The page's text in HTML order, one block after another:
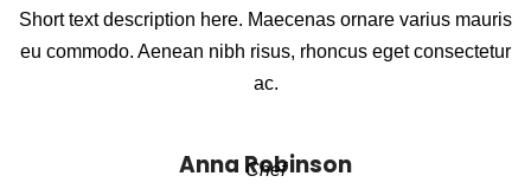
Short text description here. Maecenas ornare varius mauris
eu commodo. Aenean nibh risus, rhoncus eget consectetur
ac.
Anna Robinson
Chef